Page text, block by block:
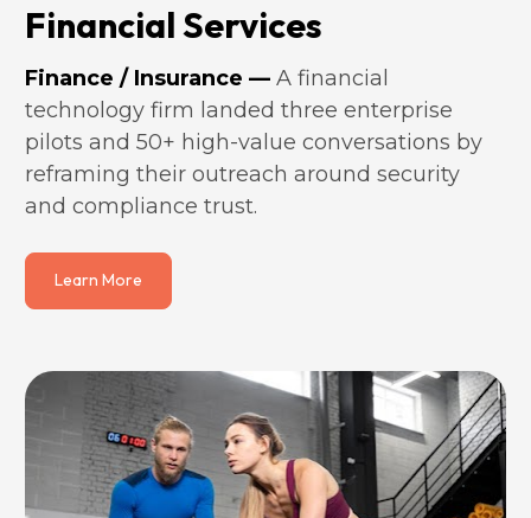
Financial Services
Finance / Insurance — A financial
technology firm landed three enterprise
pilots and 50+ high-value conversations by
reframing their outreach around security
and compliance trust.
Learn More